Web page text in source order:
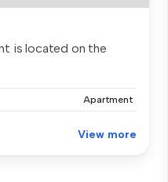
is located on the
Apartment
View more